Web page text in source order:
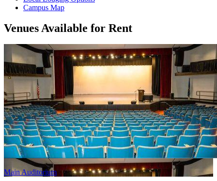
Campus Map
Venues Available for Rent
Main Auditorium